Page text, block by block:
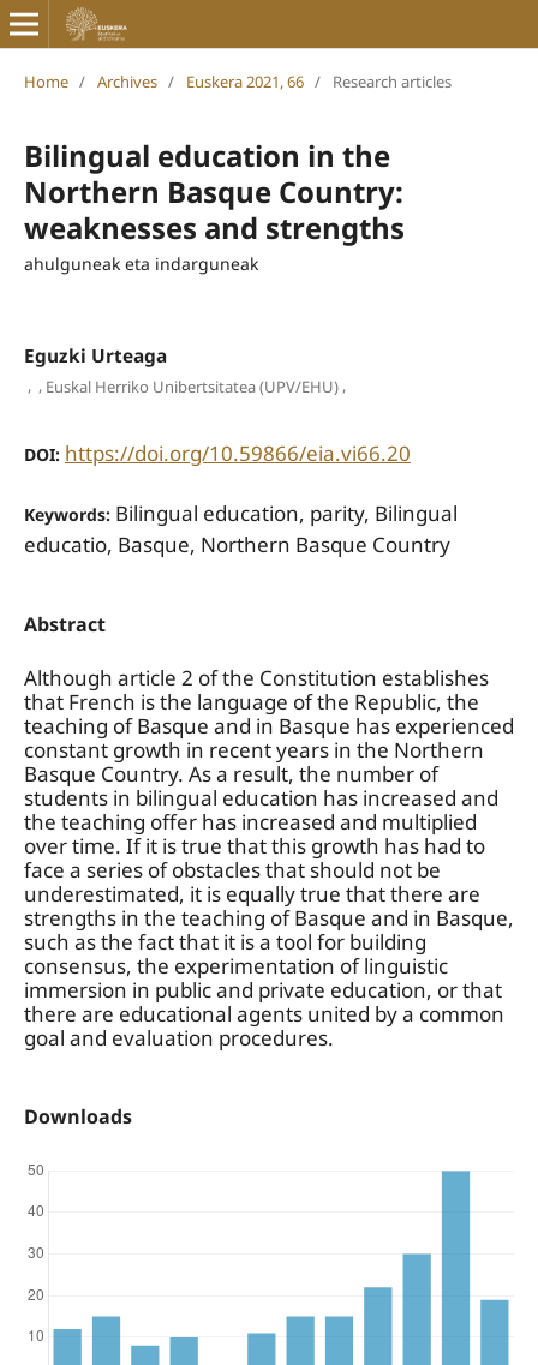
Home / Archives / Euskera 2021, 66 / Research articles
Bilingual education in the
Northern Basque Country:
weaknesses and strengths
ahulguneak eta indarguneak
Eguzki Urteaga
, , Euskal Herriko Unibertsitatea (UPV/EHU),
DOI: https://doi.org/10.59866/eia.vi66.20
Keywords: Bilingual education, parity, Bilingual
educatio, Basque, Northern Basque Country
Abstract
Although article 2 of the Constitution establishes
that French is the language of the Republic, the
teaching of Basque and in Basque has experienced
constant growth in recent years in the Northern
Basque Country. As a result, the number of
students in bilingual education has increased and
the teaching offer has increased and multiplied
over time. If it is true that this growth has had to
face a series of obstacles that should not be
underestimated, it is equally true that there are
strengths in the teaching of Basque and in Basque,
such as the fact that it is a tool for building
consensus, the experimentation of linguistic
immersion in public and private education, or that
there are educational agents united by a common
goal and evaluation procedures.
Downloads